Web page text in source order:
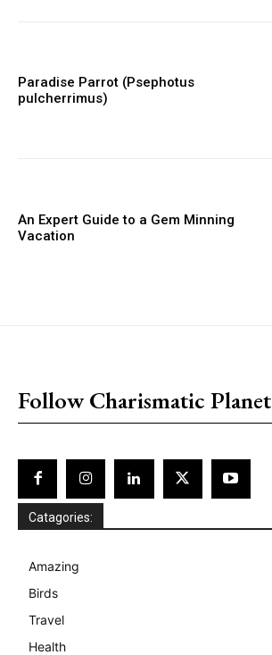
Paradise Parrot (Psephotus
pulcherrimus)
An Expert Guide to a Gem Minning
Vacation
Follow Charismatic Planet
Catagories:
Amazing
Birds
Travel
Health